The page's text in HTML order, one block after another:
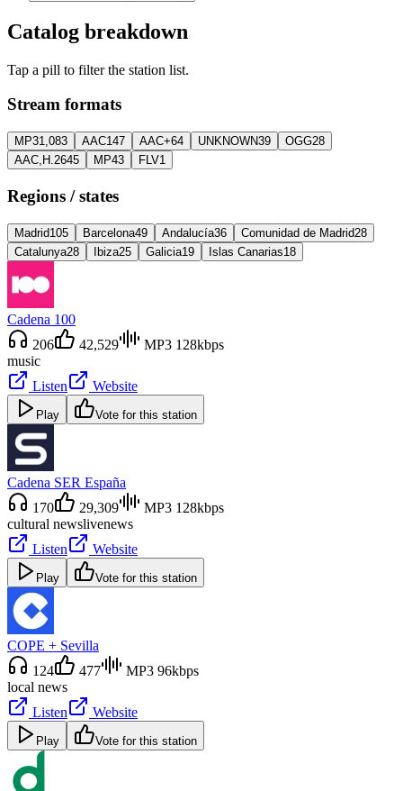
Catalog breakdown
Tap a pill to filter the station list.
Stream formats
MP31,083 AAC147 AAC+64 UNKNOWN39 OGG28
AAC,H.2645 MP43 FLV1
Regions / states
Madrid105 Barcelona49 Andalucía36 Comunidad de Madrid28
Catalunya28 Ibiza25 Galicia19 Islas Canarias18
Cadena 100
206
42,529
MP3 128kbps
music
Listen
Website
Play Vote for this station
Cadena SER España
170
29,309
MP3 128kbps
cultural newslivenews
Listen
Website
Play Vote for this station
COPE + Sevilla
124
477
MP3 96kbps
local news
Listen
Website
Play Vote for this station